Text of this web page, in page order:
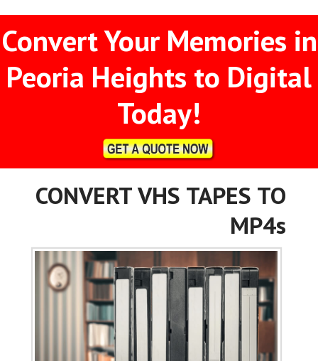
Convert Your Memories in
Peoria Heights to Digital
Today!
CONVERT VHS TAPES TO
MP4s